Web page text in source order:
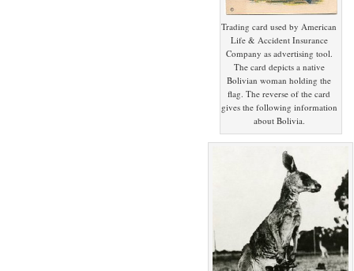
Trading card used by American
Life & Accident Insurance
Company as advertising tool.
The card depicts a native
Bolivian woman holding the
flag. The reverse of the card
gives the following information
about Bolivia.